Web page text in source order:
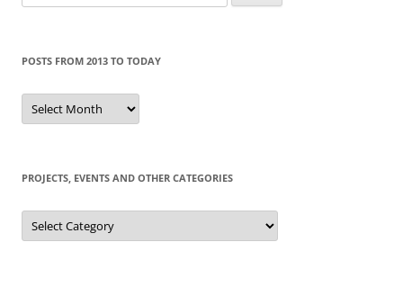
for:
POSTS FROM 2013 TO TODAY
Posts
from
2013
PROJECTS, EVENTS AND OTHER CATEGORIES
Projects,
events
and